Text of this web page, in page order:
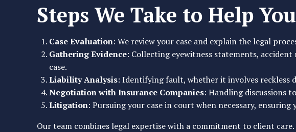
Steps We Take to Help You
Case Evaluation: We review your case and explain the legal
Gathering Evidence: Collecting eyewitness statements,
case.
Liability Analysis: Identifying fault, whether it involves reckless
Negotiation with Insurance Companies: Handling discussions
Litigation: Pursuing your case in court when necessary,
Our team combines legal expertise with a commitment to client